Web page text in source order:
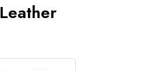
Leather